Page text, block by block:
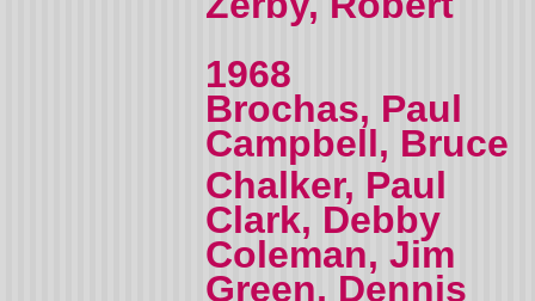
1968
Brochas, Paul
Campbell, Bruce
Chalker, Paul
Clark, Debby
Coleman, Jim
Green, Dennis